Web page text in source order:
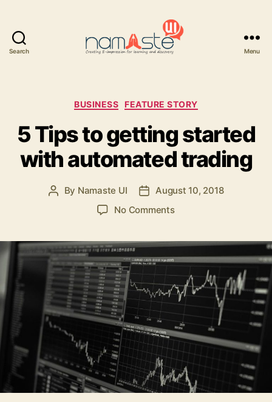
Search Menu
Categories
BUSINESS FEATURE STORY
5 Tips to getting started
with automated trading
Post
By Namaste UI
PostAugust 10, 2018
No Commentson
to
getting
started
with
automated
trading